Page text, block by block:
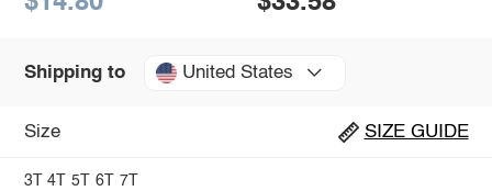
Shipping to United States
Size SIZE GUIDE
3T 4T 5T 6T 7T